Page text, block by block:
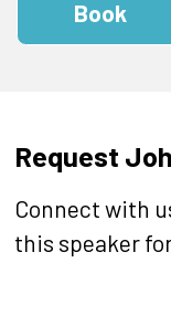
Book
Request
Connect with
this speaker